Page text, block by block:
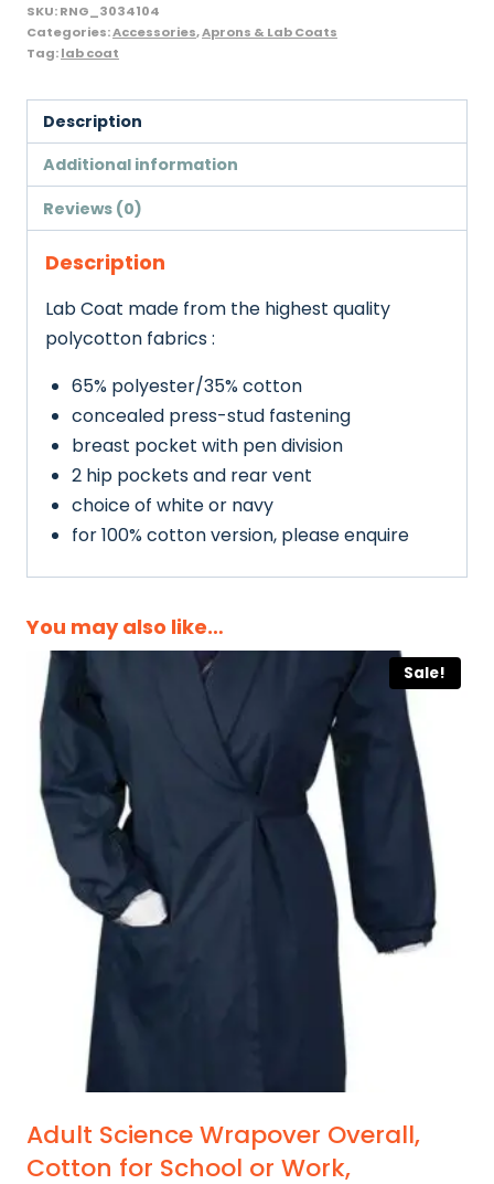
Unicol/William
Turner
for
Children
and
Adults
quantity
SKU:RNG_3034104
Categories:Accessories,Aprons & Lab Coats
Tag:lab coat
Description
Additional information
Reviews (0)
Description
Lab Coat made from the highest quality
polycotton fabrics :
65% polyester/35% cotton
concealed press-stud fastening
breast pocket with pen division
2 hip pockets and rear vent
choice of white or navy
for 100% cotton version, please enquire
You may also like…
Sale!
Adult Science Wrapover Overall,
Cotton for School or Work,